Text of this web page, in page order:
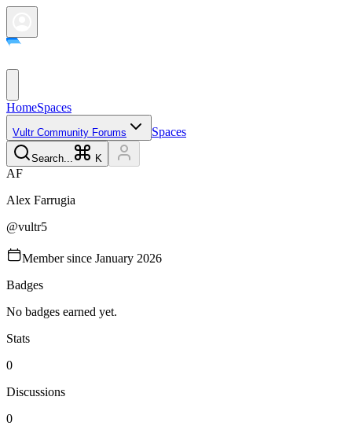
HomeSpaces
Vultr Community Forums Spaces
Search... K
AF
Alex Farrugia
@vultr5
Member since January 2026
Badges
No badges earned yet.
Stats
0
Discussions
0